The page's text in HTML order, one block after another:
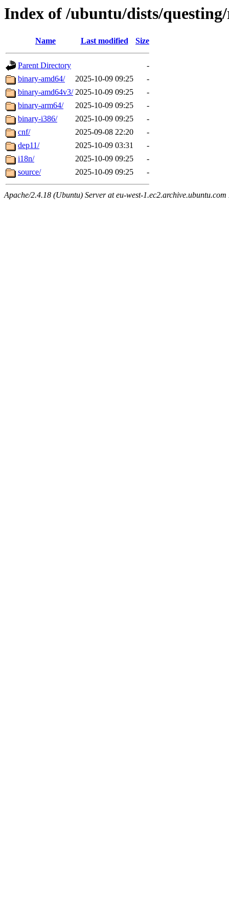
Index of /ubuntu/dists/
Name Last modified Size
Parent Directory
-
binary-amd64/
2025-10-09 09:25
-
binary-amd64v3/ 2025-10-09 09:25
-
binary-arm64/
2025-10-09 09:25
-
binary-i386/
2025-10-09 09:25
-
cnf/
2025-09-08 22:20
-
dep11/
2025-10-09 03:31
-
i18n/
2025-10-09 09:25
-
source/
2025-10-09 09:25 -
Apache/2.4.18 (Ubuntu) Server at eu-west-